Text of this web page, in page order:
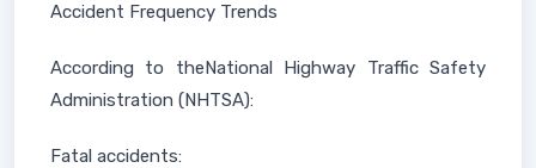
Accident Frequency Trends
According to theNational Highway Traffic Safety
Administration (NHTSA):
Fatal accidents: